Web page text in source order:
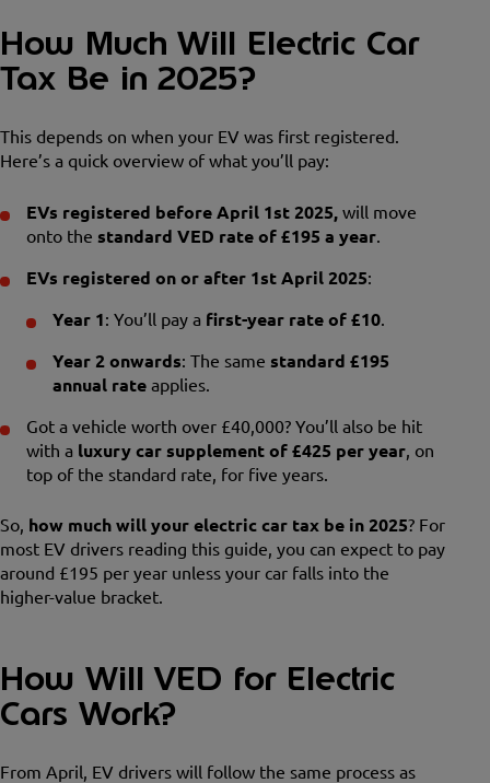
How Much Will Electric Car
Tax Be in 2025?
This depends on when your EV was first registered.
Here’s a quick overview of what you’ll pay:
EVs registered before April 1st 2025, will move
onto the standard VED rate of £195 a year
EVs registered on or after 1st April 2025:
Year 1: You’ll pay a first-year rate of £10
Year 2 onwards: The same standard £195
annual rate applies.
Got a vehicle worth over £40,000? You’ll also be hit
with a luxury car supplement of £425 per year , on
top of the standard rate, for five years.
So, how much will your electric car tax be in 2025? For
most EV drivers reading this guide, you can expect to pay
around £195 per year unless your car falls into the
higher-value bracket.
How Will VED for Electric
Cars Work?
From April, EV drivers will follow the same process as